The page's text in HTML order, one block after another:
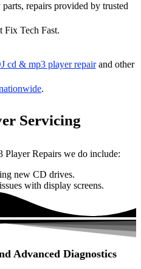
repairs provided by trusted
Fix Tech Fast.
cd & mp3 player repairand other
.
Servicing
Repairs we do include:
new CD drives.
with display screens.
Advanced Diagnostics